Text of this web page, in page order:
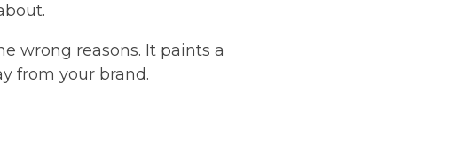
wrong reasons. It paints a
from your brand.